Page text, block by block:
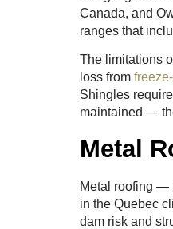
Canada, and
ranges that
The limitations
loss from
Shingles
maintained —
Metal
Metal roofing —
in the Quebec
dam risk and